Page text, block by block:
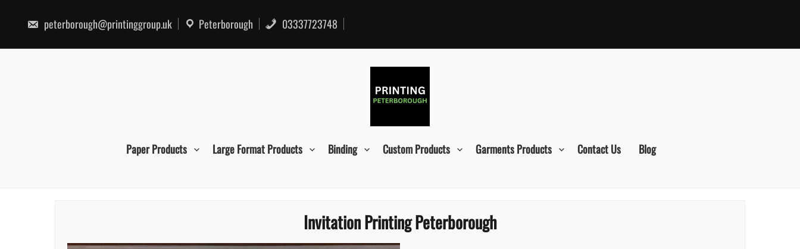
content
peterborough@printinggroup.uk Peterborough 03337723748
Paper Products Large Format Products Binding Custom Products Garments Products Contact Us Blog
Invitation Printing Peterborough